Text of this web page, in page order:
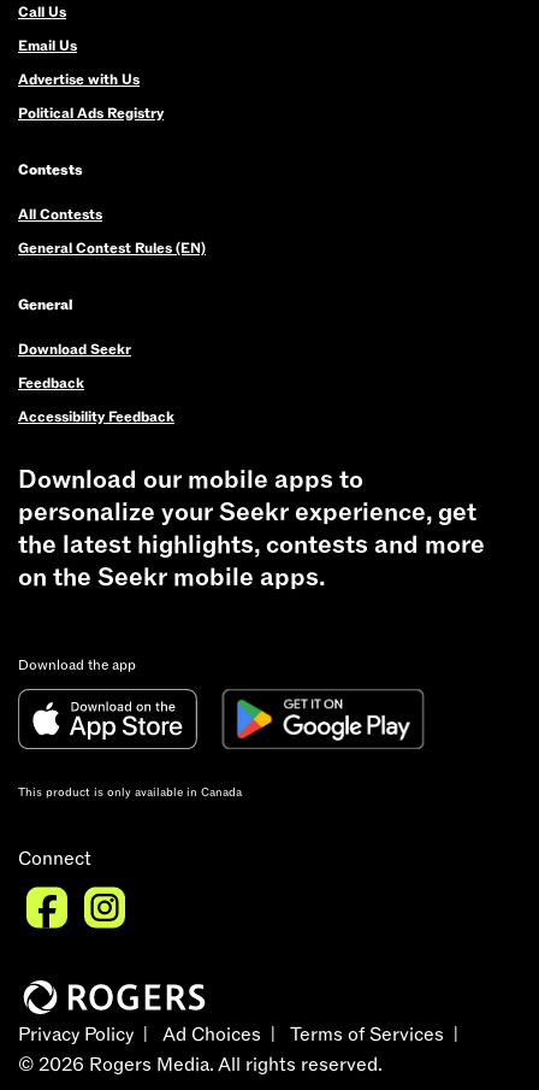
Call Us
Email Us
Advertise with Us
Political Ads Registry
Contests
All Contests
General Contest Rules (EN)
General
Download Seekr
Feedback
Accessibility Feedback
Download our mobile apps to
personalize your Seekr experience, get
the latest highlights, contests and more
on the Seekr mobile apps.
Download the app
This product is only available in Canada
Connect
Privacy Policy Ad Choices
Terms of Services
©2026 Rogers Media. All rights reserved.